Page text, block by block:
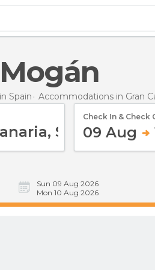
Mogán
Spain Accommodations in Gran
Check In & Check
09 Aug
Sun 09 Aug 2026
Mon 10 Aug 2026